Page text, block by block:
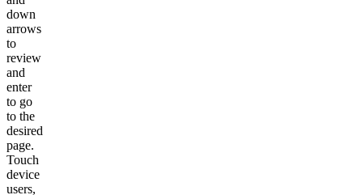
down
arrows
to
review
and
enter
to go
to the
desired
page.
Touch
device
users,